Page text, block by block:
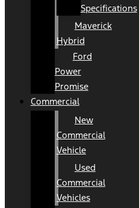
Specifications
Maverick
Hybrid
Ford
Power
Promise
Commercial
New
Commercial
Vehicle
Used
Commercial
Vehicles